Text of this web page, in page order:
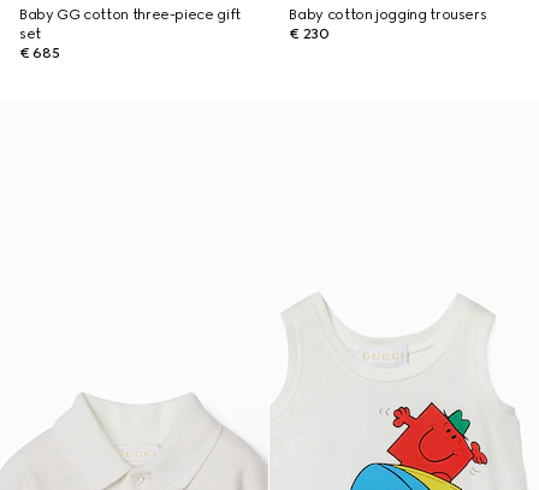
Baby GG cotton three-piece gift
set
€ 685
Baby cotton jogging trousers
€ 230